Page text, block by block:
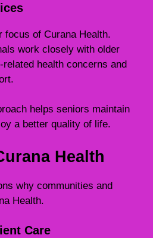
focus of Curana Health.
work closely with older
health concerns and
helps seniors maintain
a better quality of life.
Health
why communities and
Health.
Care